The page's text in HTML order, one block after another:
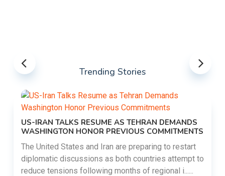
Trending Stories
US-IRAN TALKS RESUME AS TEHRAN DEMANDS
WASHINGTON HONOR PREVIOUS COMMITMENTS
The United States and Iran are preparing to restart
diplomatic discussions as both countries attempt to
reduce tensions following months of regional i......